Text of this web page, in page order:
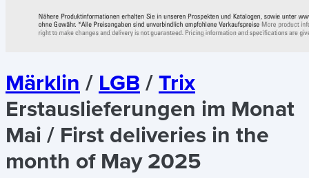
Märklin / LGB / Trix
Erstauslieferungen im Monat
Mai / First deliveries in the
month of May 2025